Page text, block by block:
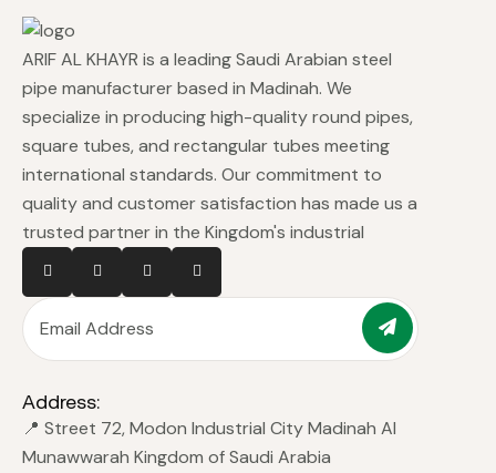
ARIF AL KHAYR is a leading Saudi Arabian steel
pipe manufacturer based in Madinah. We
specialize in producing high-quality round pipes,
square tubes, and rectangular tubes meeting
international standards. Our commitment to
quality and customer satisfaction has made us a
trusted partner in the Kingdom's industrial
Address:
📍 Street 72, Modon Industrial City Madinah Al
Munawwarah Kingdom of Saudi Arabia